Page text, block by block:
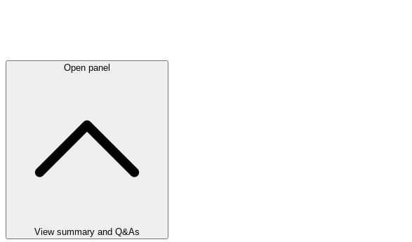
Open panel
View summary and Q&As